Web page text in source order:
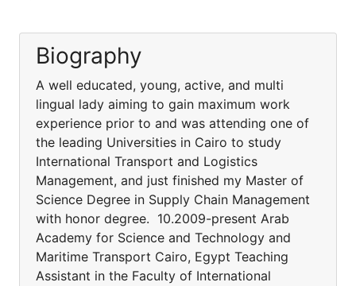
Biography
A well educated, young, active, and multi
lingual lady aiming to gain maximum work
experience prior to and was attending one of
the leading Universities in Cairo to study
International Transport and Logistics
Management, and just finished my Master of
Science Degree in Supply Chain Management
with honor degree. 10.2009-present Arab
Academy for Science and Technology and
Maritime Transport Cairo, Egypt Teaching
Assistant in the Faculty of International